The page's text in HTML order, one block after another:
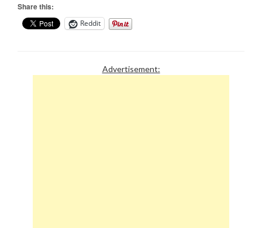
Share this:
Reddit
Advertisement: